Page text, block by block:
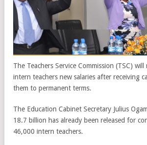
The Teachers Service Commission (TSC)
intern teachers new salaries after receiving
them to permanent terms.
The Education Cabinet Secretary Julius
18.7 billion has already been released for
46,000 intern teachers.